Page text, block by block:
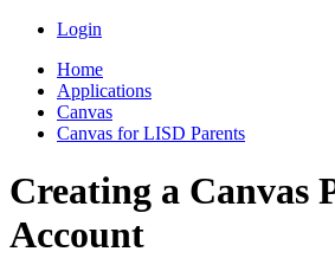
Login
Home
Applications
Canvas
Canvas for LISD Parents
Creating a Canvas
Account